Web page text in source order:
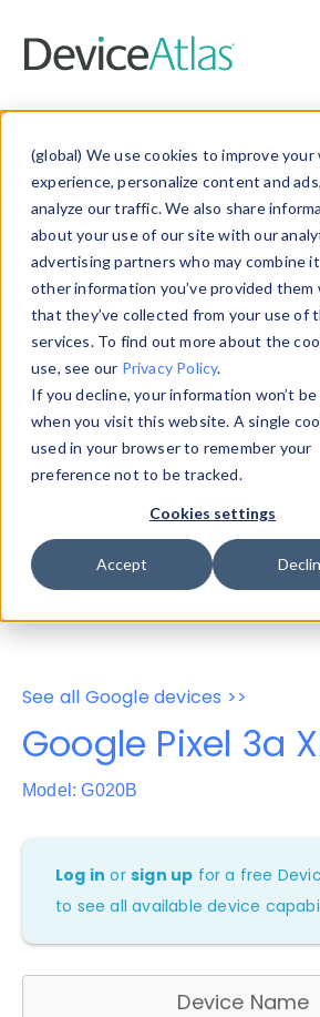
(global) We use cookies to improve
experience, personalize content and
analyze our traffic. We also share
about your use of our site with our
advertising partners who may combine
other information you’ve provided them
that they’ve collected from your use of
services. To find out more about the
use, see our Privacy Policy.
If you decline, your information won’t
when you visit this website. A single
used in your browser to remember your
preference not to be tracked.
Cookies settings
Accept
Data &
Explore our device data. Drill
and properties on all devices
information with theDevice
Data Explorerto explore and
data. Check our available
from ourProperty List. Test a
theHTTP Headers Parser.
Device Browser
Data
Properties
User-Agent
See all Google devices >>
Google Pixel 3a
Model: G020B
Log in orsign up for a free
to see all available device
Device Name